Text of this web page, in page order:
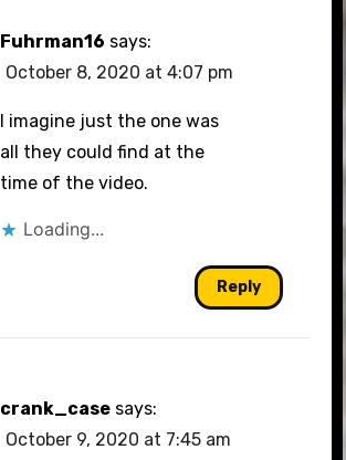
Fuhrman16 says:
October 8, 2020 at 4:07 pm
I imagine just the one was
all they could find at the
time of the video.
Loading...
Reply
crank_case says:
October 9, 2020 at 7:45 am